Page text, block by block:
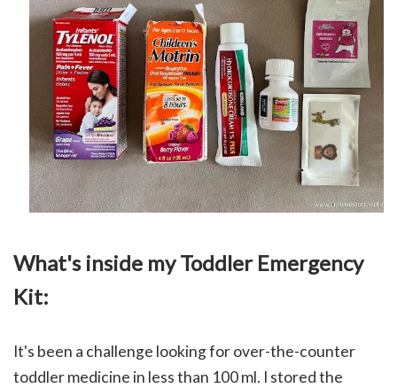
What's inside my Toddler Emergency
Kit:
It's been a challenge looking for over-the-counter
toddler medicine in less than 100 ml. I stored the